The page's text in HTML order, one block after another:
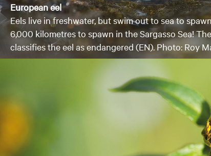
European eel
Eels live in freshwater, but swim out to sea to
6,000 kilometres to spawn in the Sargasso Sea!
classifies the eel as endangered (EN). Photo: Roy